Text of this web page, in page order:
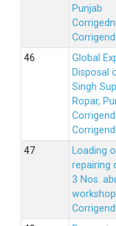
Punjab
Global
Disposal
Singh
Ropar,
Loading
repairing
3 Nos.